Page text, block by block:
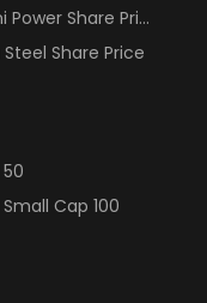
Power Share Price
Share Price
Cap 100